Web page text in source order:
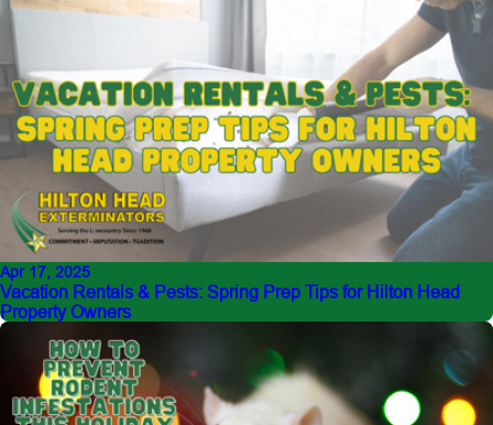
Apr 17, 2025
Vacation Rentals & Pests: Spring Prep Tips for Hilton Head
Property Owners